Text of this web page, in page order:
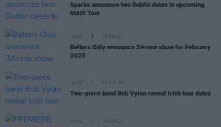
Sparks announce two Dublin dates to upcoming
MAD! Tour
MUSIC 13 DEC 24
Belters Only announce 3Arena show for February
2025
MUSIC 31 MAY 23
Two-piece band Bob Vylan reveal Irish tour dates
MUSIC 28 APR 23